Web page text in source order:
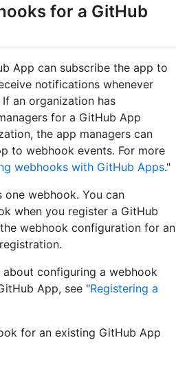
for a GitHub
App can subscribe the app to
notifications whenever
an organization has
for a GitHub App
the app managers can
to webhook events. For more
webhooks with GitHub Apps."
one webhook. You can
when you register a GitHub
webhook configuration for an
configuring a webhook
App, see "Registering a
for an existing GitHub App